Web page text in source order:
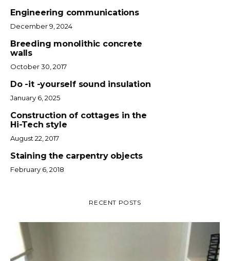
Engineering communications
December 9, 2024
Breeding monolithic concrete
walls
October 30, 2017
Do -it -yourself sound insulation
January 6, 2025
Construction of cottages in the
Hi-Tech style
August 22, 2017
Staining the carpentry objects
February 6, 2018
RECENT POSTS